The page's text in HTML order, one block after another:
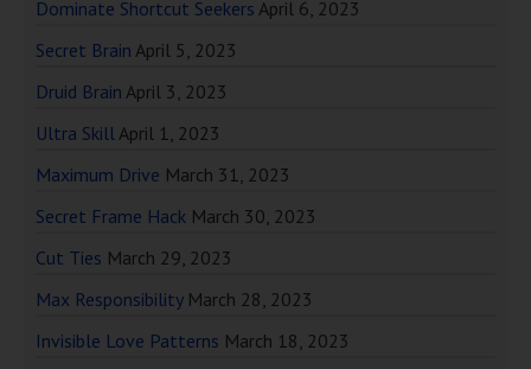
Dominate Shortcut Seekers April 6, 2023
Secret Brain April 5, 2023
Druid Brain April 3, 2023
Ultra SkillApril 1, 2023
Maximum Drive March 31, 2023
Secret Frame Hack March 30, 2023
Cut Ties March 29, 2023
Max Responsibility March 28, 2023
Invisible Love Patterns March 18, 2023